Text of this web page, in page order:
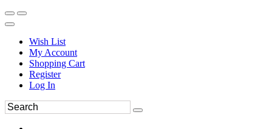
Wish List
My Account
Shopping Cart
Register
Log In